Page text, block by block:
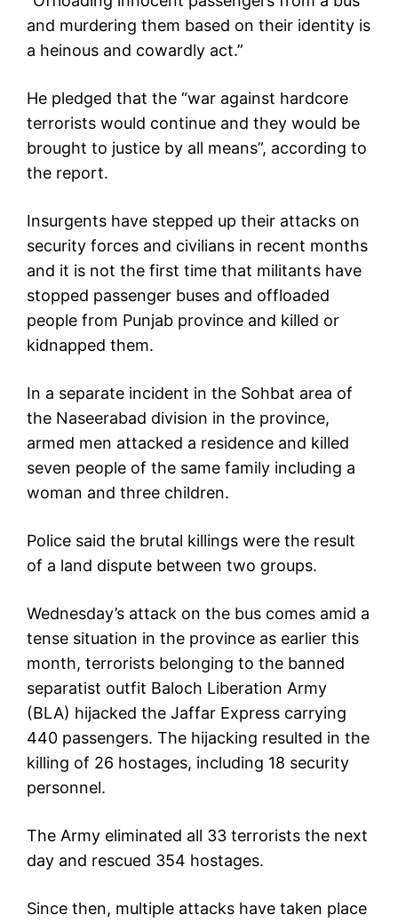
and murdering them based on their identity is
a heinous and cowardly act.”
He pledged that the “war against hardcore
terrorists would continue and they would be
brought to justice by all means”, according to
the report.
Insurgents have stepped up their attacks on
security forces and civilians in recent months
and it is not the first time that militants have
stopped passenger buses and offloaded
people from Punjab province and killed or
kidnapped them.
In a separate incident in the Sohbat area of
the Naseerabad division in the province,
armed men attacked a residence and killed
seven people of the same family including a
woman and three children.
Police said the brutal killings were the result
of a land dispute between two groups.
Wednesday’s attack on the bus comes amid a
tense situation in the province as earlier this
month, terrorists belonging to the banned
separatist outfit Baloch Liberation Army
(BLA) hijacked the Jaffar Express carrying
440 passengers. The hijacking resulted in the
killing of 26 hostages, including 18 security
personnel.
The Army eliminated all 33 terrorists the next
day and rescued 354 hostages.
Since then, multiple attacks have taken place